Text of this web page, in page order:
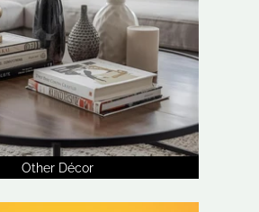
Other Décor